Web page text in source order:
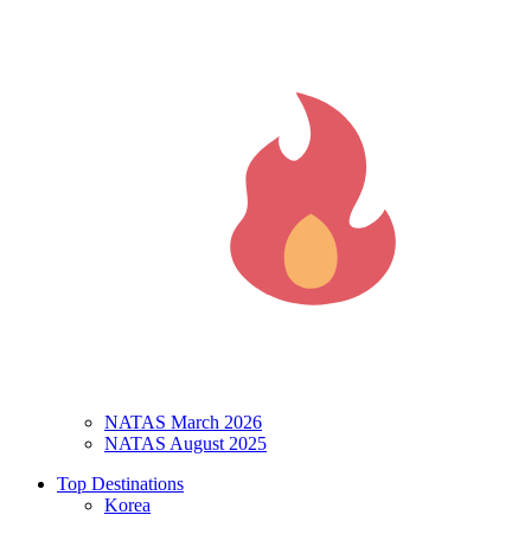
NATAS March 2026
NATAS August 2025
Top Destinations
Korea